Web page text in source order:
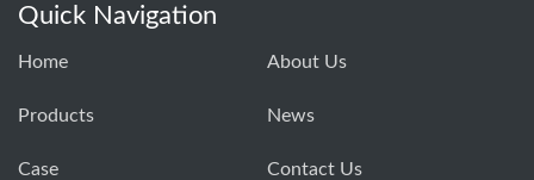
Quick Navigation
Home About Us
Products News
Case Contact Us